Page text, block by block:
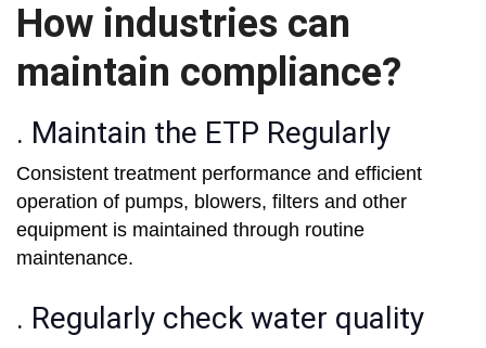
How industries can
maintain compliance?
. Maintain the ETP Regularly
Consistent treatment performance and efficient
operation of pumps, blowers, filters and other
equipment is maintained through routine
maintenance.
. Regularly check water quality